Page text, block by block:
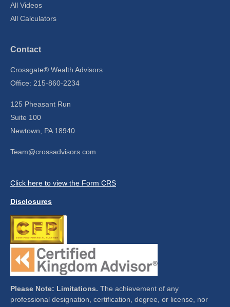
All Videos
All Calculators
Contact
Crossgate® Wealth Advisors
Office: 215-860-2234
125 Pheasant Run
Suite 100
Newtown,
PA 18940
Team@crossadvisors.com
Click here to view the Form CRS
Disclosures
Please Note: Limitations. The achievement of any
professional designation, certification, degree, or license, nor